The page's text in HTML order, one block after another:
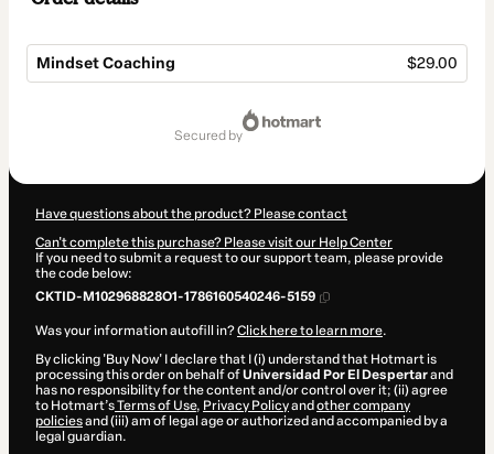
Mindset Coaching $29.00
secured by
Have questions about the product? Please contact
Can't complete this purchase? Please visit our Help Center
If you need to submit a request to our support team, please provide
the code below:
CKTID-M102968828O1-1786160540246-5159
Was your information autofill in?Click here to learn more.
By clicking 'Buy Now' I declare that I (i) understand that Hotmart is
processing this order on behalf ofUniversidad Por El Despertarand
has no responsibility for the content and/or control over it; (ii) agree
to Hotmart’sTerms of Use, Privacy Policyand other company
policiesand (iii) am of legal age or authorized and accompanied by a
legal guardian.